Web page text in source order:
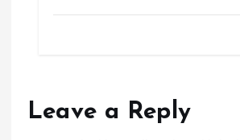
Leave a Reply